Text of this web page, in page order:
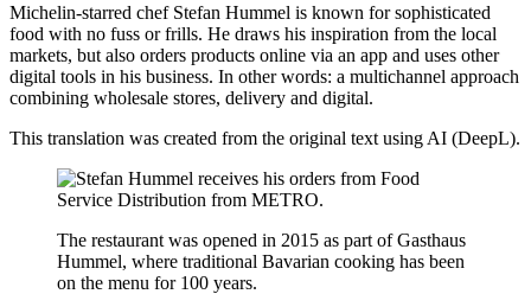
Michelin-starred chef Stefan Hummel is known for sophisticated
food with no fuss or frills. He draws his inspiration from the local
markets, but also orders products online via an app and uses other
digital tools in his business. In other words: a multichannel approach
combining wholesale stores, delivery and digital.
This translation was created from the original text using AI (DeepL).
The restaurant was opened in 2015 as part of Gasthaus
Hummel, where traditional Bavarian cooking has been
on the menu for 100 years.